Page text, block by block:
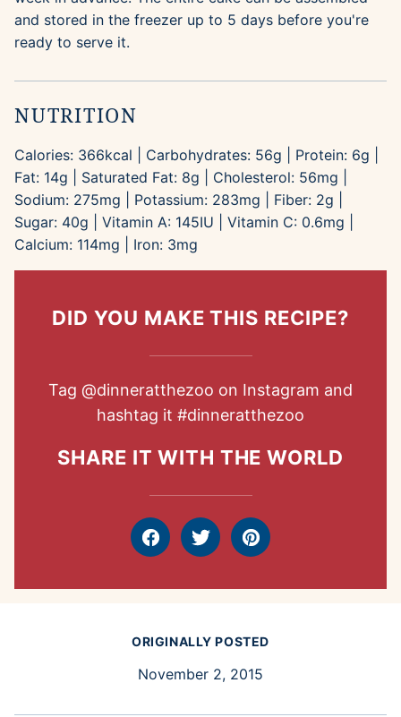
and stored in the freezer up to 5 days before you're
ready to serve it.
NUTRITION
Calories: 366kcal Carbohydrates: 56g Protein: 6g
Fat: 14g Saturated Fat: 8g Cholesterol: 56mg
Sodium: 275mg Potassium: 283mg Fiber: 2g
Sugar: 40g Vitamin A: 145IU Vitamin C: 0.6mg
Calcium: 114mg Iron: 3mg
DID YOU MAKE THIS RECIPE?
Tag @dinneratthezoo on Instagram and
hashtag it #dinneratthezoo
SHARE IT WITH THE WORLD
FacebookTweet Pin
ORIGINALLY POSTED
November 2, 2015